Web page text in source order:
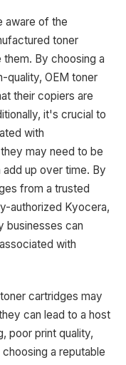
aware of the
toner
By choosing a
quality, OEM toner
their copiers are
it's crucial to
with
may need to be
up over time. By
from a trusted
authorized Kyocera,
businesses can
with
cartridges may
can lead to a host
poor print quality,
a reputable